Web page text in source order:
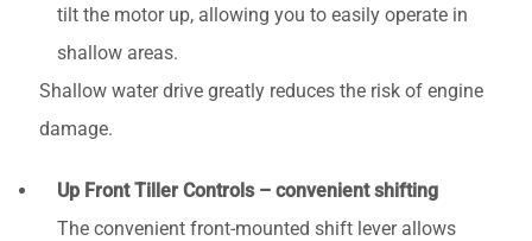
tilt the motor up, allowing you to easily operate in
shallow areas.
Shallow water drive greatly reduces the risk of engine
damage.
Up Front Tiller Controls – convenient shifting
The convenient front-mounted shift lever allows